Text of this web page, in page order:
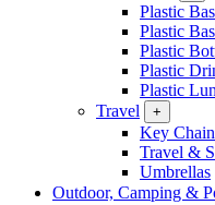
Plastic
Plastic
Plastic
Plastic
Plastic
Travel
+
Key
Travel &
Umbrellas
Outdoor, Camping &